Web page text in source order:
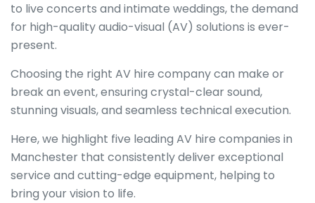
to live concerts and intimate weddings, the demand
for high-quality audio-visual (AV) solutions is ever-
present.
Choosing the right AV hire company can make or
break an event, ensuring crystal-clear sound,
stunning visuals, and seamless technical execution.
Here, we highlight five leading AV hire companies in
Manchester that consistently deliver exceptional
service and cutting-edge equipment, helping to
bring your vision to life.